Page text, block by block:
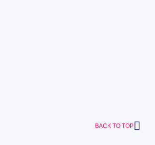
BACK TO TOP